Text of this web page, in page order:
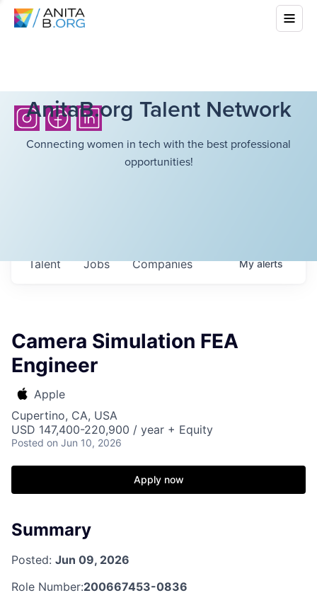
AnitaB.org Talent Network
Connecting women in tech with the best professional
opportunities!
Jobs Companies
Talent Myalerts
Camera Simulation FEA
Engineer
Apple
Cupertino, CA, USA
USD 147,400-220,900 / year + Equity
Posted on Jun 10, 2026
Apply now
Summary
Posted: Jun 09, 2026
Role Number:200667453-0836